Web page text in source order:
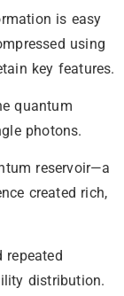
is easy
using
key features.
quantum
photons.
reservoir—a
created rich,
repeated
distribution.